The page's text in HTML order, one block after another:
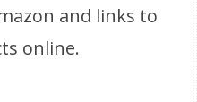
and links to
online.